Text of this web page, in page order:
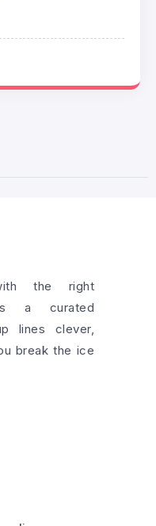
the right
a curated
lines clever,
break the ice